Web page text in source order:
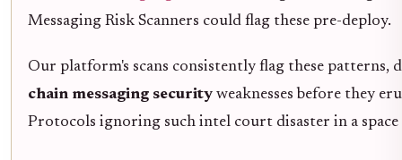
Messaging Risk Scanners could flag these pre-deploy.
Our platform's scans consistently flag these
chain messaging security weaknesses before they
Protocols ignoring such intel court disaster in a space